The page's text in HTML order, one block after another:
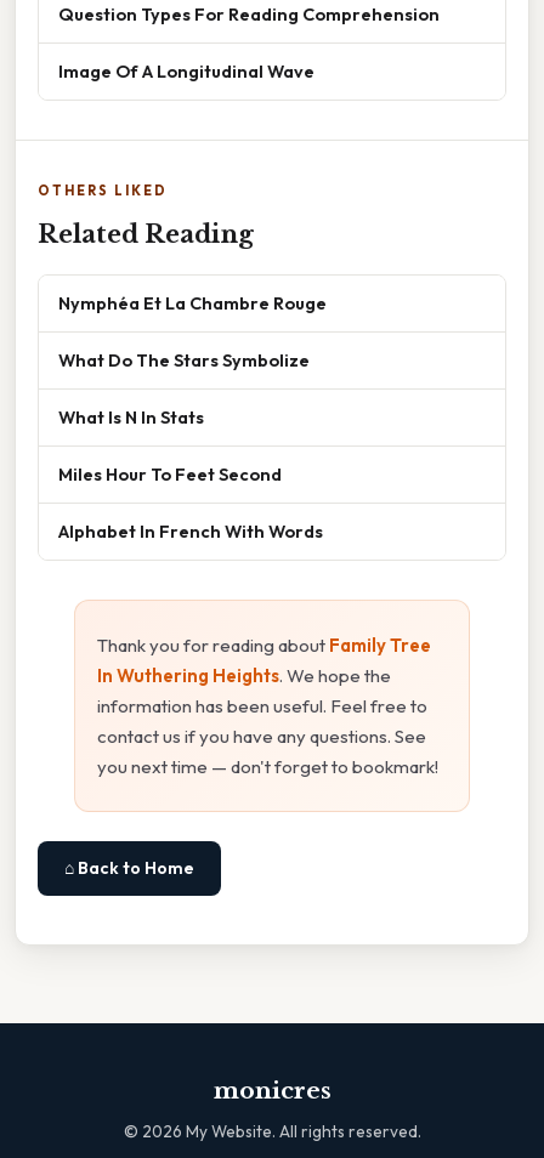
Question Types For Reading Comprehension
Image Of A Longitudinal Wave
OTHERS LIKED
Related Reading
Nymphéa Et La Chambre Rouge
What Do The Stars Symbolize
What Is N In Stats
Miles Hour To Feet Second
Alphabet In French With Words
Thank you for reading about Family Tree
In Wuthering Heights. We hope the
information has been useful. Feel free to
contact us if you have any questions. See
you next time — don't forget to bookmark!
⌂ Back to Home
monicres
© 2026 My Website. All rights reserved.